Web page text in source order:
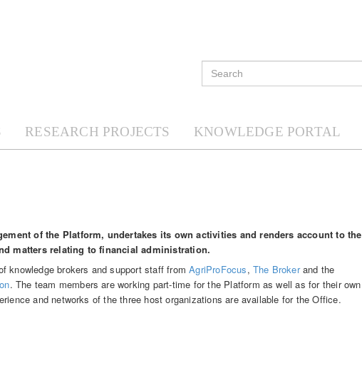
RESEARCH PROJECTS KNOWLEDGE PORTAL
of the Platform, undertakes its own activities and renders account to the
matters relating to financial administration.
knowledge brokers and support staff fromAgriProFocus, The Brokerand the
. The team members are working part-time for the Platform as well as for their own
and networks of the three host organizations are available for the Office.